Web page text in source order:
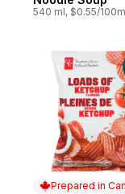
540 ml, $0.55/
Prepared in